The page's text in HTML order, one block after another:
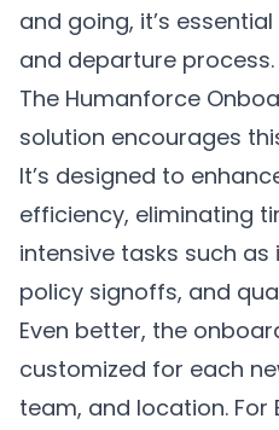
and going, it’s
and departure process.
The Humanforce
solution encourages
It’s designed to
efficiency, eliminating
intensive tasks such
policy signoffs, and
Even better, the
customized for each
team, and location. For